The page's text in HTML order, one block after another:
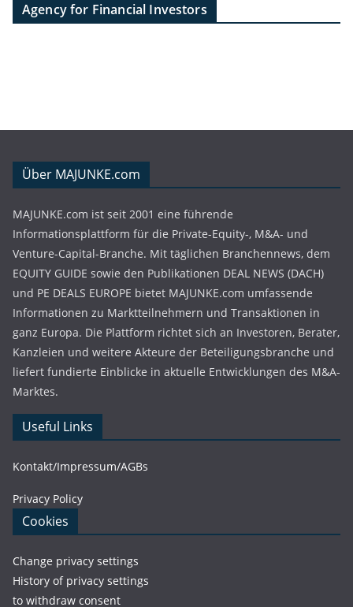
Agency for Financial Investors
Über MAJUNKE.com
MAJUNKE.com ist seit 2001 eine führende
Informationsplattform für die Private-Equity-, M&A- und
Venture-Capital-Branche. Mit täglichen Branchennews, dem
EQUITY GUIDE sowie den Publikationen DEAL NEWS (DACH)
und PE DEALS EUROPE bietet MAJUNKE.com umfassende
Informationen zu Marktteilnehmern und Transaktionen in
ganz Europa. Die Plattform richtet sich an Investoren, Berater,
Kanzleien und weitere Akteure der Beteiligungsbranche und
liefert fundierte Einblicke in aktuelle Entwicklungen des M&A-
Marktes.
Useful Links
Kontakt/Impressum/AGBs
Privacy Policy
Cookies
Change privacy settings
History of privacy settings
to withdraw consent